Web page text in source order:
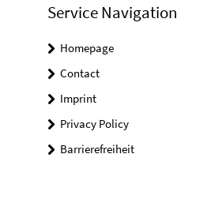
Service Navigation
Homepage
Contact
Imprint
Privacy Policy
Barrierefreiheit